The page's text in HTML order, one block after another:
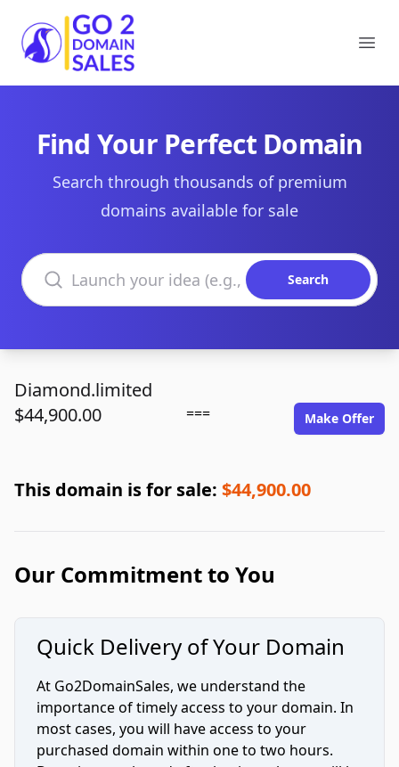
Go2DomainSales
Find Your Perfect Domain
Search through thousands of premium
domains available for sale
Search domains
Search
Diamond.limited
$44,900.00
=== Make Offer
This domain is for sale: $44,900.00
Our Commitment to You
Quick Delivery of Your Domain
At Go2DomainSales, we understand the
importance of timely access to your domain. In
most cases, you will have access to your
purchased domain within one to two hours.